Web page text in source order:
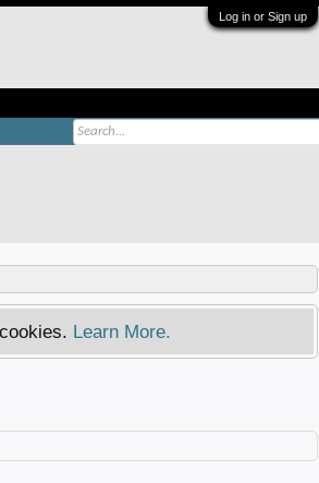
Log in or Sign up
Learn More.